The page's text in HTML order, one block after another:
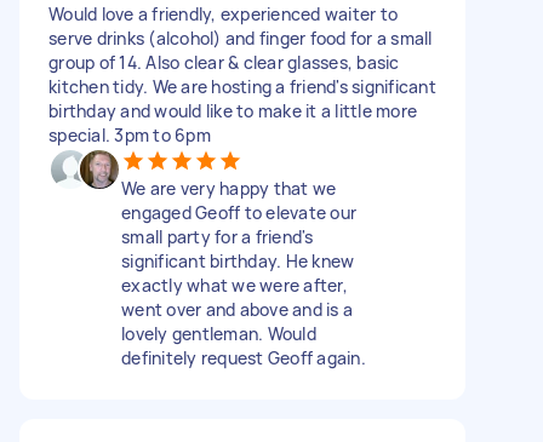
Would love a friendly, experienced waiter to
serve drinks (alcohol) and finger food for a small
group of 14. Also clear & clear glasses, basic
kitchen tidy. We are hosting a friend's significant
birthday and would like to make it a little more
special. 3pm to 6pm
We are very happy that we
engaged Geoff to elevate our
small party for a friend's
significant birthday. He knew
exactly what we were after,
went over and above and is a
lovely gentleman. Would
definitely request Geoff again.